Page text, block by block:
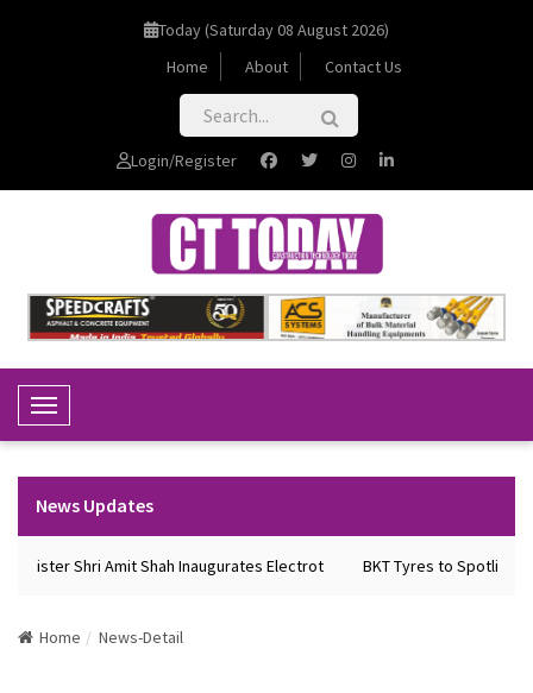
Today (Saturday 08 August 2026)
Home
About Contact Us
Login/Register
Toggle Navigation
News Updates
Minister Shri Amit Shah Inaugurates Electrot BKT Tyres to Spotlight
Home News-Detail